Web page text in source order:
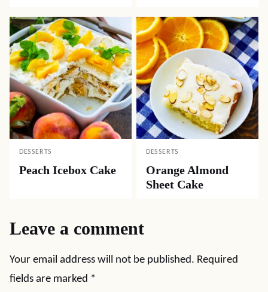
DESSERTS
Peach Icebox Cake
DESSERTS
Orange Almond
Sheet Cake
Leave a comment
Your email address will not be published. Required
fields are marked *